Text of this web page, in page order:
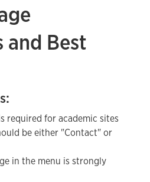
and Best
required for academic sites
be either "Contact" or
in the menu is strongly